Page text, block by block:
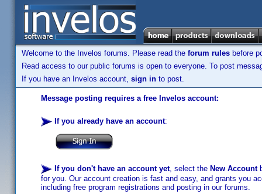
Welcome to the Invelos forums. Please read the forum rules before
Read access to our public forums is open to everyone. To post
If you have an Invelos account, sign in to post.
Message posting requires a free Invelos account:
If you already have an account:
If you don't have an account yet, select the New Account
for you. Our account creation is fast and easy, and grants you
including free program registrations and posting in our forums.